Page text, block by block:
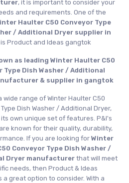
, it is important to consider your
and requirements. One of the
Haulter C50 Conveyor Type
/ Additional Dryer supplier in
is Product and Ideas gangtok
as leading Winter Haulter C50
Type Dish Washer / Additional
& supplier in gangtok
wide range of Winter Haulter C50
Dish Washer / Additional Dryer,
own unique set of features. P&I's
known for their quality, durability,
If you are looking for Winter
Conveyor Type Dish Washer /
Dryer manufacturer that will meet
needs, then Product & Ideas
a great option to consider. With a